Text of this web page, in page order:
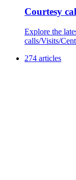
Courtesy
Explore the
calls/Visits/
274 articles